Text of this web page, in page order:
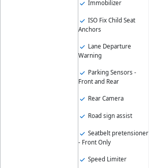
Immobilizer
ISO Fix Child Seat
Anchors
Lane Departure
Warning
Parking Sensors -
Front and Rear
Rear Camera
Road sign assist
Seatbelt pretensioner
- Front Only
Speed Limiter